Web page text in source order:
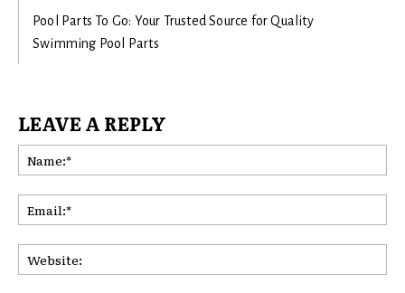
Pool Parts To Go: Your Trusted Source for Quality
Swimming Pool Parts
LEAVE A REPLY